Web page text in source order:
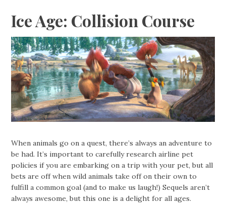
Ice Age: Collision Course
When animals go on a quest, there’s always an adventure to
be had. It’s important to carefully research airline pet
policies if you are embarking on a trip with your pet, but all
bets are off when wild animals take off on their own to
fulfill a common goal (and to make us laugh!) Sequels aren’t
always awesome, but this one is a delight for all ages.